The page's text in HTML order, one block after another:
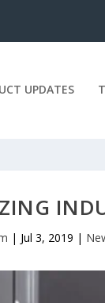
UPDATES
| Jul 3, 2019 |